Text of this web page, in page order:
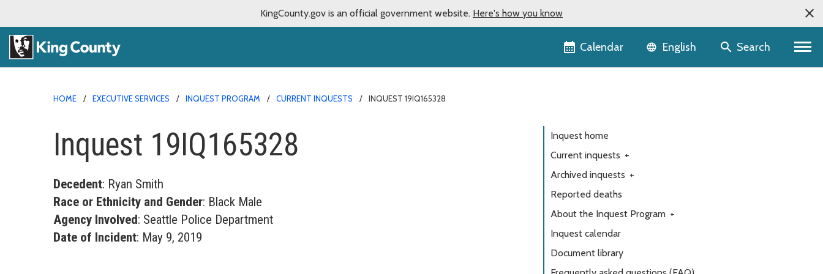
KingCounty.gov is an official government website. Here's how you know
Calendar Language selector
English Search
HOME EXECUTIVE SERVICES INQUEST PROGRAM CURRENT INQUESTS INQUEST 19IQ165328
Inquest 19IQ165328
Decedent: Ryan Smith
Race or Ethnicity and Gender: Black Male
Agency Involved: Seattle Police Department
Date of Incident: May 9, 2019
Inquest home
Current inquests +
Archived inquests +
Reported deaths
About the Inquest Program +
Inquest calendar
Document library